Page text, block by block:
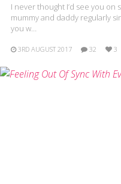
I never thought I’d see you on
mummy and daddy regularly
you w…
3RD AUGUST 2017 32 3